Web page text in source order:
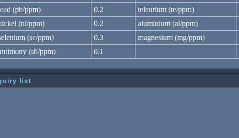
(pb/ppm)
0.2 teleurium (te/ppm)
(ni/ppm)
0.2 aluminium (al/ppm)
(se/ppm)
0.3 magnesium (mg/ppm)
(sb/ppm)
0.1
list